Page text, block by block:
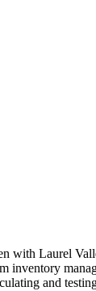
Laurel
inventory
and